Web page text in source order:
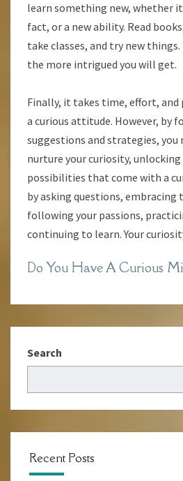
learn something new, whether
fact, or a new ability. Read
take classes, and try new
the more intrigued you will get.
Finally, it takes time, effort,
a curious attitude. However, by
suggestions and strategies, you
nurture your curiosity,
possibilities that come with a
by asking questions, embracing
following your passions,
continuing to learn. Your
Do You Have A Curious
Search
Recent Posts